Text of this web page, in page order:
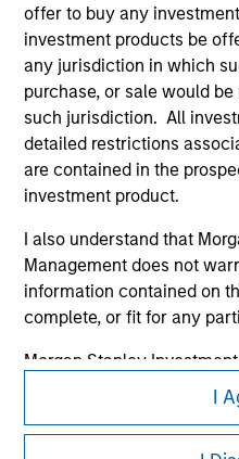
offer to buy any
investment products be
any jurisdiction in which
purchase, or sale would
such jurisdiction. All
detailed restrictions
are contained in the
investment product.
I also understand that
Management does not
information contained on
complete, or fit for any
Morgan Stanley
obligations on financial
the misuse of investment
purposes, including
I
Morgan Stanley
Morgan Stanley Careers
This is a Marketing
It is important that users read
restrictions applicable to the
pertaining to Morgan Stanley